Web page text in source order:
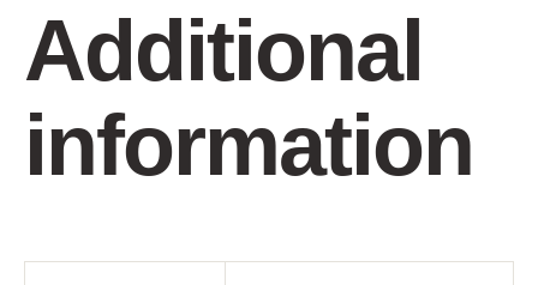
Additional
information